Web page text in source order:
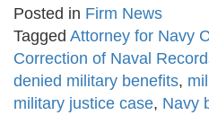
Posted in Firm News
Tagged Attorney for Navy
Correction of Naval
denied military benefits,
military justice case, Navy